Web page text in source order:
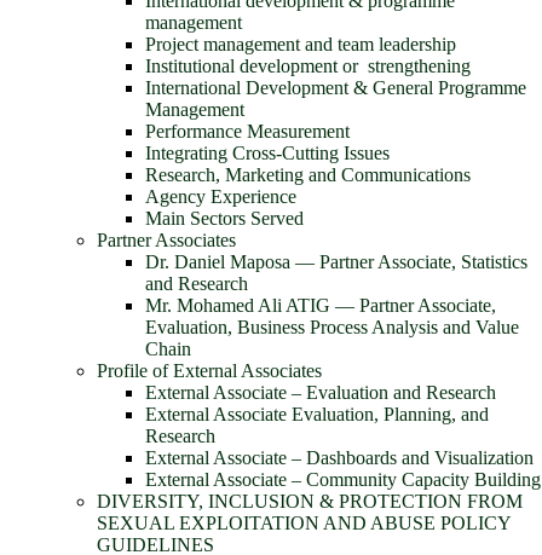
management
Project management and team leadership
Institutional development or strengthening
International Development & General Programme
Management
Performance Measurement
Integrating Cross-Cutting Issues
Research, Marketing and Communications
Agency Experience
Main Sectors Served
Partner Associates
Dr. Daniel Maposa ― Partner Associate, Statistics
and Research
Mr. Mohamed Ali ATIG ― Partner Associate,
Evaluation, Business Process Analysis and Value
Chain
Profile of External Associates
External Associate – Evaluation and Research
External Associate Evaluation, Planning, and
Research
External Associate – Dashboards and Visualization
External Associate – Community Capacity Building
DIVERSITY, INCLUSION & PROTECTION FROM
SEXUAL EXPLOITATION AND ABUSE POLICY
GUIDELINES